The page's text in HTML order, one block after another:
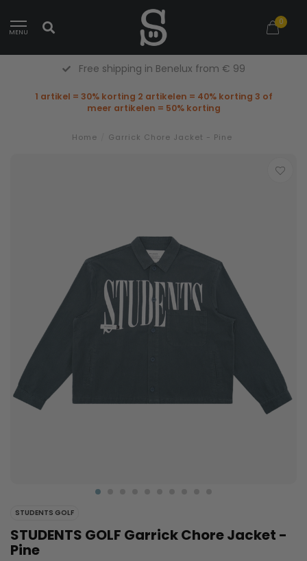
MENU
0
Free shipping in Benelux from € 99
1 artikel = 30% korting 2 artikelen = 40% korting 3 of
meer artikelen = 50% korting
Home Garrick Chore Jacket - Pine
STUDENTS GOLF
STUDENTS GOLF Garrick Chore Jacket -
Pine